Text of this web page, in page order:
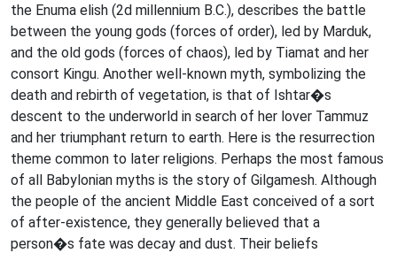
the Enuma elish (2d millennium B.C.), describes the battle
between the young gods (forces of order), led by Marduk,
and the old gods (forces of chaos), led by Tiamat and her
consort Kingu. Another well-known myth, symbolizing the
death and rebirth of vegetation, is that of Ishtar�s
descent to the underworld in search of her lover Tammuz
and her triumphant return to earth. Here is the resurrection
theme common to later religions. Perhaps the most famous
of all Babylonian myths is the story of Gilgamesh. Although
the people of the ancient Middle East conceived of a sort
of after-existence, they generally believed that a
person�s fate was decay and dust. Their beliefs